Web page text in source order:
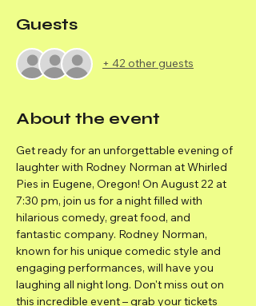
Guests
+ 42 other guests
About the event
Get ready for an unforgettable evening of
laughter with Rodney Norman at Whirled
Pies in Eugene, Oregon! On August 22 at
7:30 pm, join us for a night filled with
hilarious comedy, great food, and
fantastic company. Rodney Norman,
known for his unique comedic style and
engaging performances, will have you
laughing all night long. Don't miss out on
this incredible event – grab your tickets